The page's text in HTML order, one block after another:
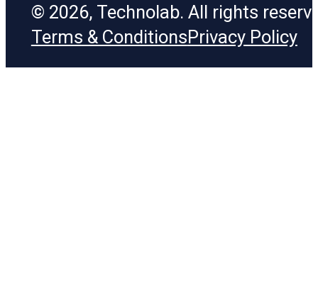
© 2026, Technolab. All rights
Terms & ConditionsPrivacy Policy